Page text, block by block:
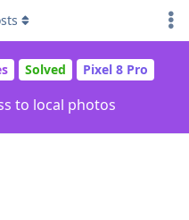
Solved Pixel 8 Pro
to local photos